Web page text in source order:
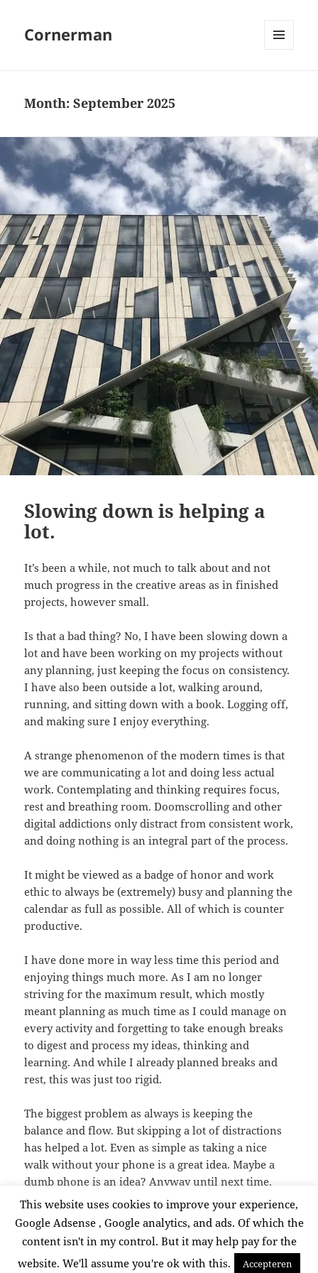
Cornerman
Month:September 2025
Slowing down is helping a
lot.
It’s been a while, not much to talk about and not
much progress in the creative areas as in finished
projects, however small.
Is that a bad thing? No, I have been slowing down a
lot and have been working on my projects without
any planning, just keeping the focus on consistency.
I have also been outside a lot, walking around,
running, and sitting down with a book. Logging off,
and making sure I enjoy everything.
A strange phenomenon of the modern times is that
we are communicating a lot and doing less actual
work. Contemplating and thinking requires focus,
rest and breathing room. Doomscrolling and other
digital addictions only distract from consistent work,
and doing nothing is an integral part of the process.
It might be viewed as a badge of honor and work
ethic to always be (extremely) busy and planning the
calendar as full as possible. All of which is counter
productive.
I have done more in way less time this period and
enjoying things much more. As I am no longer
striving for the maximum result, which mostly
meant planning as much time as I could manage on
every activity and forgetting to take enough breaks
to digest and process my ideas, thinking and
learning. And while I already planned breaks and
rest, this was just too rigid.
The biggest problem as always is keeping the
balance and flow. But skipping a lot of distractions
has helped a lot. Even as simple as taking a nice
walk without your phone is a great idea. Maybe a
dumb phone is an idea? Anyway until next time.
Posted
on
September 19, 2025 Categories
Lifestyle
creative proces ,planning,thinking
This website uses cookies to improve your experience,
Google Adsense , Google analytics, and ads. Of which the
content isn't in my control. But it may help pay for the
website. We'll assume you're ok with this.
Accepteren